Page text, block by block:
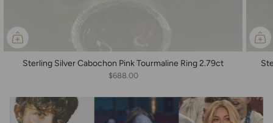
Sterling Silver Cabochon Pink Tourmaline Ring 2.79ct
$688.00